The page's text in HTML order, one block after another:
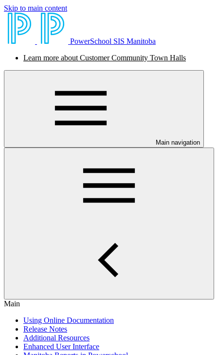
Skip to main content
PowerSchool SIS Manitoba
Learn more about Customer Community Town Halls
Main navigation
Main
Using Online Documentation
Release Notes
Additional Resources
Enhanced User Interface